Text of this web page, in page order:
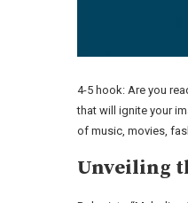
4-5 hook: Are you
that will ignite your
of music, movies,
Unveiling